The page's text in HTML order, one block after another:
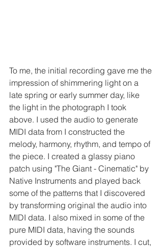
To me, the initial recording gave me the
impression of shimmering light on a
late spring or early summer day, like
the light in the photograph I took
above. I used the audio to generate
MIDI data from I constructed the
melody, harmony, rhythm, and tempo of
the piece. I created a glassy piano
patch using "The Giant - Cinematic" by
Native Instruments and played back
some of the patterns that I discovered
by transforming original the audio into
MIDI data. I also mixed in some of the
pure MIDI data, having the sounds
provided by software instruments. I cut,